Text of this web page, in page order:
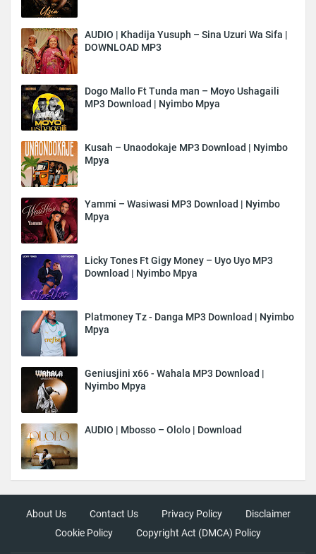
AUDIO | Khadija Yusuph – Sina Uzuri Wa Sifa |
DOWNLOAD MP3
Dogo Mallo Ft Tunda man – Moyo Ushagaili
MP3 Download | Nyimbo Mpya
Kusah – Unaodokaje MP3 Download | Nyimbo
Mpya
Yammi – Wasiwasi MP3 Download | Nyimbo
Mpya
Licky Tones Ft Gigy Money – Uyo Uyo MP3
Download | Nyimbo Mpya
Platmoney Tz - Danga MP3 Download | Nyimbo
Mpya
Geniusjini x66 - Wahala MP3 Download |
Nyimbo Mpya
AUDIO | Mbosso – Ololo | Download
About Us Contact Us Privacy Policy
Disclaimer
Cookie Policy
Copyright Act (DMCA) Policy